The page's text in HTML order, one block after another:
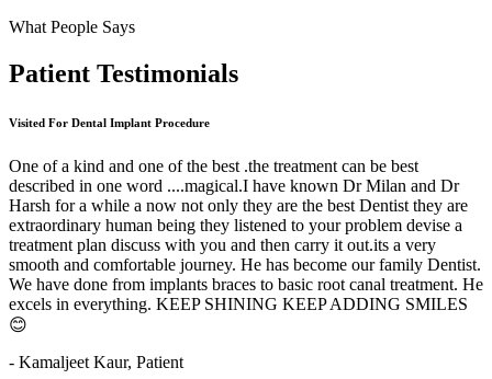
What People Says
Patient Testimonials
Visited For Dental Implant Procedure
One of a kind and one of the best .the treatment can be best
described in one word ....magical.I have known Dr Milan and Dr
Harsh for a while a now not only they are the best Dentist they are
extraordinary human being they listened to your problem devise a
treatment plan discuss with you and then carry it out.its a very
smooth and comfortable journey. He has become our family Dentist.
We have done from implants braces to basic root canal treatment. He
excels in everything. KEEP SHINING KEEP ADDING SMILES
😊
- Kamaljeet Kaur, Patient